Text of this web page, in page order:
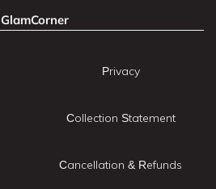
GlamCorner
Privacy
Collection Statement
Cancellation & Refunds